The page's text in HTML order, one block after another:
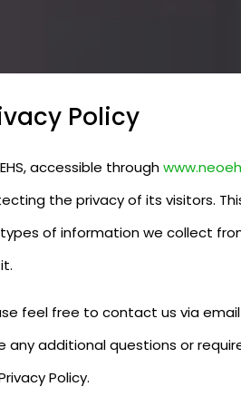
Policy
accessible through
the privacy of its visitors.
of information we collect
feel free to contact us via
any additional questions or
Policy.